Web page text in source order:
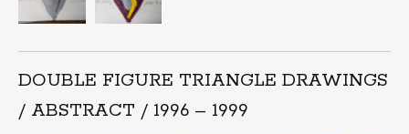
DOUBLE FIGURE TRIANGLE DRAWINGS
/ ABSTRACT / 1996 – 1999